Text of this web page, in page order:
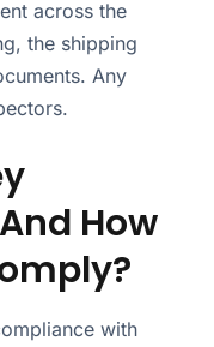
across the
the shipping
Any
How
with